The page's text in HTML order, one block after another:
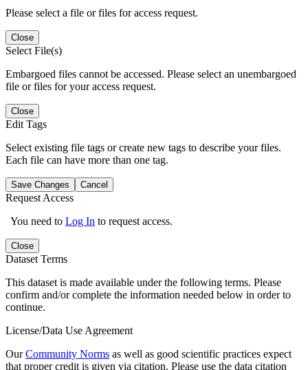
Please select a file or files for access request.
Close
Select File(s)
Embargoed files cannot be accessed. Please select an unembargoed
file or files for your access request.
Close
Edit Tags
Select existing file tags or create new tags to describe your files.
Each file can have more than one tag.
Save Changes Cancel
Request Access
You need to Log In to request access.
Close
Dataset Terms
This dataset is made available under the following terms. Please
confirm and/or complete the information needed below in order to
continue.
License/Data Use Agreement
OurCommunity Norms as well as good scientific practices expect
that proper credit is given via citation. Please use the data citation